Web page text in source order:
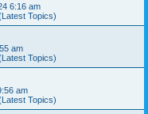
6:16 am
Topics)
am
Topics)
am
Topics)